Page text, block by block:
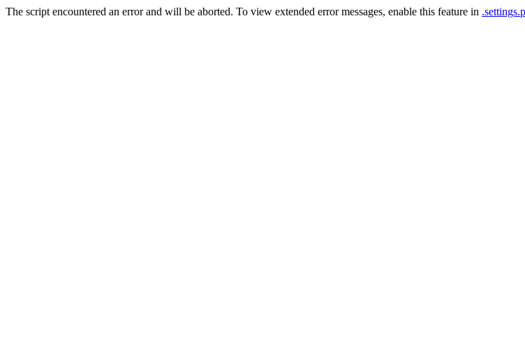
The script encountered an error and will be aborted. To view extended error messages, enable this feature in